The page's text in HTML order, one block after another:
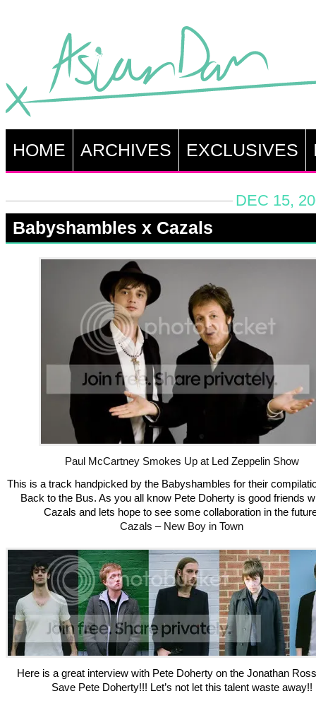
HOME ARCHIVES EXCLUSIVES
DEC 15,
Babyshambles x Cazals
Paul McCartney Smokes Up at Led Zeppelin Show
This is a track handpicked by the Babyshambles for their
Back to the Bus. As you all know Pete Doherty is good friends
Cazals and lets hope to see some collaboration in the
Cazals – New Boy in Town
Here is a great interview with Pete Doherty on the Jonathan
Save Pete Doherty!!! Let’s not let this talent waste away!!